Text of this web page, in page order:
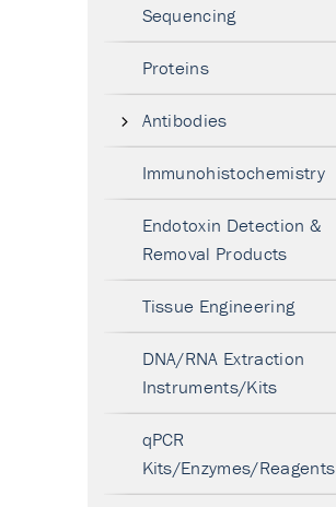
Sequencing
Proteins
Antibodies
Immunohistochemistry
Endotoxin Detection &
Removal Products
Tissue Engineering
DNA/RNA Extraction
Instruments/Kits
qPCR
Kits/Enzymes/Reagents